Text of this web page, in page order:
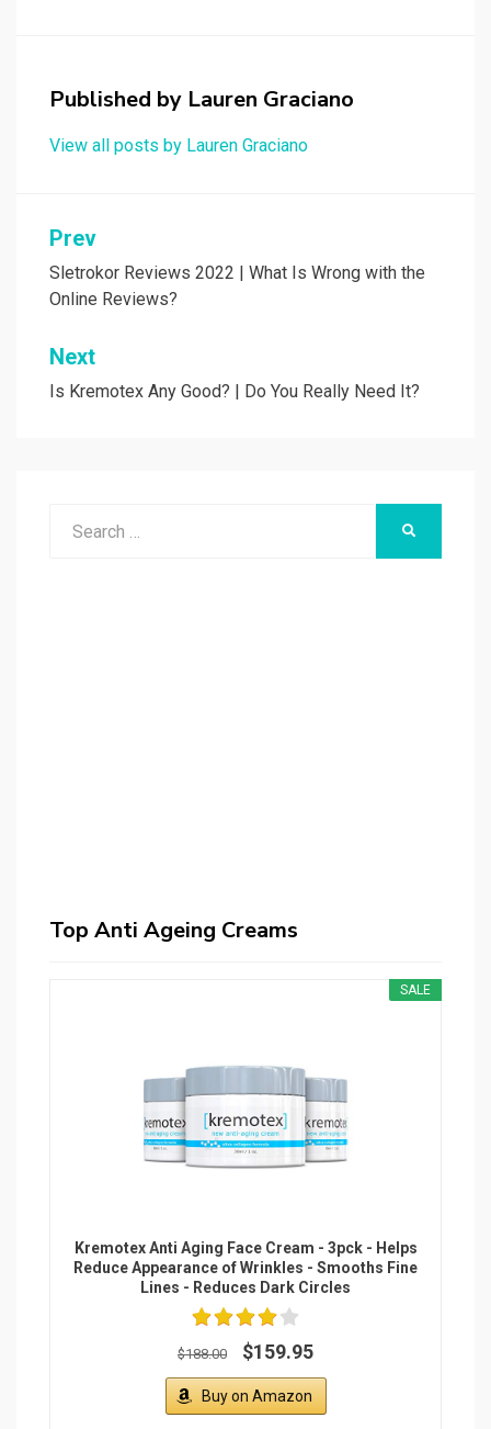
Published by Lauren Graciano
View all posts by Lauren Graciano
Post
navigation
Prev
Sletrokor Reviews 2022 | What Is Wrong with the
Online Reviews?
Next
Is Kremotex Any Good? | Do You Really Need It?
Top Anti Ageing Creams
SALE
Kremotex Anti Aging Face Cream - 3pck - Helps
Reduce Appearance of Wrinkles - Smooths Fine
Lines - Reduces Dark Circles
$188.00 $159.95
Buy on Amazon